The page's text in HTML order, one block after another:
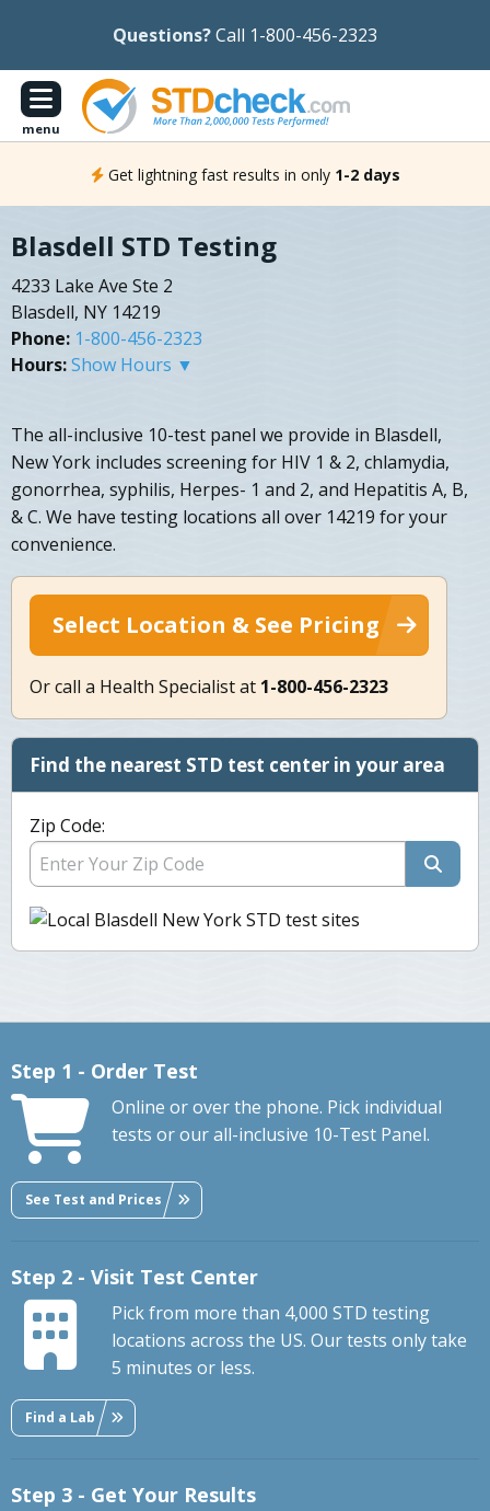
Questions?Call 1-800-456-2323
menu
Get lightning fast results in only 1-2 days
Blasdell STD Testing
4233 Lake Ave Ste 2
Blasdell, NY 14219
Phone: 1-800-456-2323
Hours:Show Hours ▼
The all-inclusive 10-test panel we provide in Blasdell,
New York includes screening for HIV 1 & 2, chlamydia,
gonorrhea, syphilis, Herpes- 1 and 2, and Hepatitis A, B,
& C. We have testing locations all over 14219 for your
convenience.
Select Location & See Pricing
Or call a Health Specialist at 1-800-456-2323
Find the nearest STD test center in your area
Zip Code:
Step 1 - Order Test
Online or over the phone. Pick individual
tests or our all-inclusive 10-Test Panel.
See Test and Prices
Step 2 - Visit Test Center
Pick from more than 4,000 STD testing
locations across the US. Our tests only take
5 minutes or less.
Find a Lab
Step 3 - Get Your Results